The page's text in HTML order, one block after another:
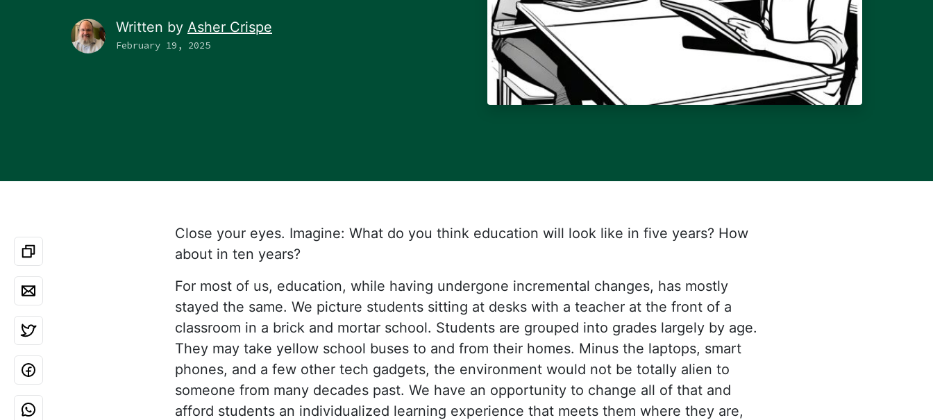
Written by Asher Crispe
February 19, 2025
Close your eyes. Imagine: What do you think education will look like in five years? How
about in ten years?
For most of us, education, while having undergone incremental changes, has mostly
stayed the same. We picture students sitting at desks with a teacher at the front of a
classroom in a brick and mortar school. Students are grouped into grades largely by age.
They may take yellow school buses to and from their homes. Minus the laptops, smart
phones, and a few other tech gadgets, the environment would not be totally alien to
someone from many decades past. We have an opportunity to change all of that and
afford students an individualized learning experience that meets them where they are,